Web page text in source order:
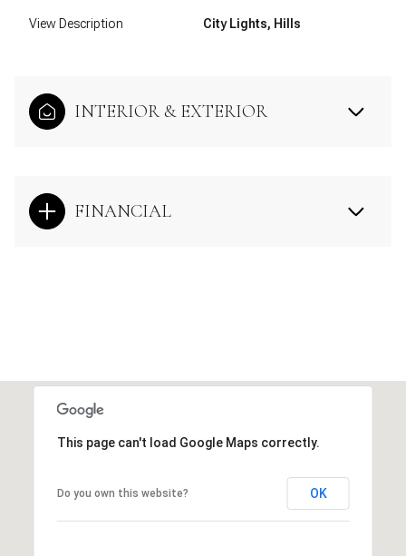
View Description City Lights, Hills
INTERIOR & EXTERIOR
FINANCIAL
This page can't load Google Maps correctly.
Do you own this website? OK